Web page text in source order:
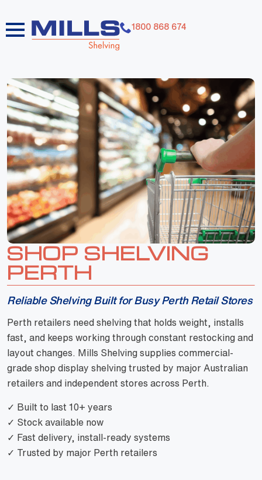
1800 868 674
SHOP SHELVING
PERTH
Reliable Shelving Built for Busy Perth Retail Stores
Perth retailers need shelving that holds weight, installs
fast, and keeps working through constant restocking and
layout changes. Mills Shelving supplies commercial-
grade shop display shelving trusted by major Australian
retailers and independent stores across Perth.
✓ Built to last 10+ years
✓ Stock available now
✓ Fast delivery, install-ready systems
✓ Trusted by major Perth retailers